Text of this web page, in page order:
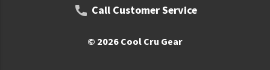
Call Customer Service
© 2026 Cool Cru Gear